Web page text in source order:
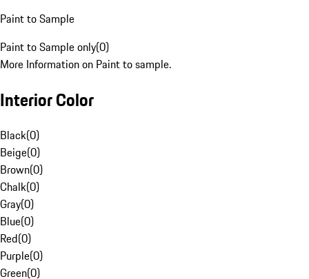
Paint to Sample
Paint to Sample only(0)
More Information on Paint to sample.
Interior Color
Black(0)
Beige(0)
Brown(0)
Chalk(0)
Gray(0)
Blue(0)
Red(0)
Purple(0)
Green(0)